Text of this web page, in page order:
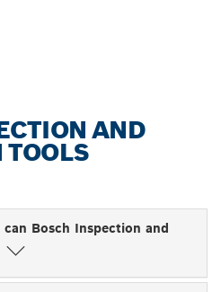
AND
TOOLS
Bosch Inspection and